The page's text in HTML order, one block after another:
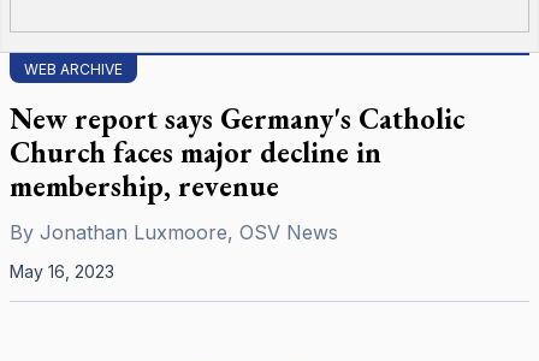
WEB ARCHIVE
New report says Germany's Catholic
Church faces major decline in
membership, revenue
By Jonathan Luxmoore, OSV News
May 16, 2023